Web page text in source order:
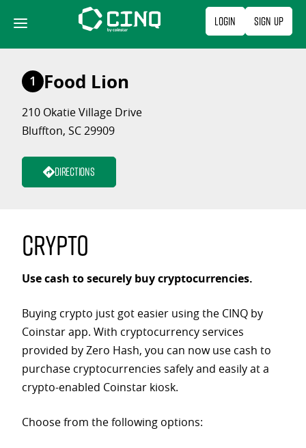
content
Login Sign Up
1 Food Lion
210 Okatie Village Drive
Bluffton, SC 29909
Directions
Crypto
Use cash to securely buy cryptocurrencies.
Buying crypto just got easier using the CINQ by
Coinstar app. With cryptocurrency services
provided by Zero Hash, you can now use cash to
purchase cryptocurrencies safely and easily at a
crypto-enabled Coinstar kiosk.
Choose from the following options: